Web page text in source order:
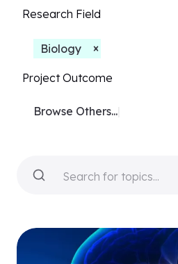
Research Field
Biology
Project Outcome
Browse Video or Docu-
Search for topics...